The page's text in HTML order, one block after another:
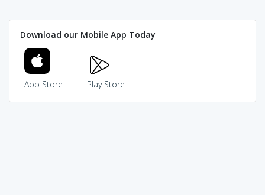
Download our Mobile App Today
App Store Play Store